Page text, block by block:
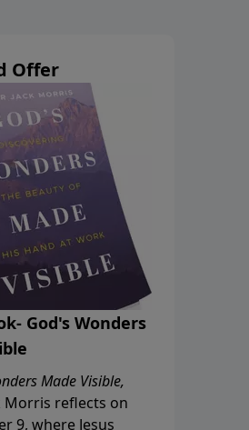
Offer
God's Wonders
Made Visible,
Morris reflects on
9, where Jesus